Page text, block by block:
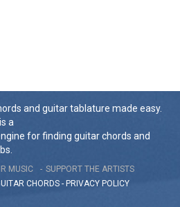
and guitar tablature made easy.
a
for finding guitar chords and
MUSIC
SUPPORT THE ARTISTS
CHORDS - PRIVACY POLICY